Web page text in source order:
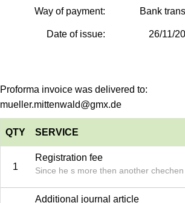
Way of payment: Bank
Date of issue: 26/11/
Proforma invoice was delivered to:
mueller.mittenwald@gmx.de
QTY SERVICE
1
Registration fee
Since he s more then another
Additional journal article